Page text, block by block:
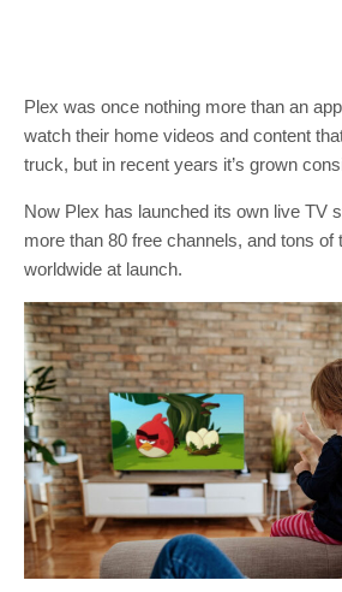
Plex was once nothing more than an
watch their home videos and content
truck, but in recent years it’s grown
Now Plex has launched its own live TV
more than 80 free channels, and tons of
worldwide at launch.